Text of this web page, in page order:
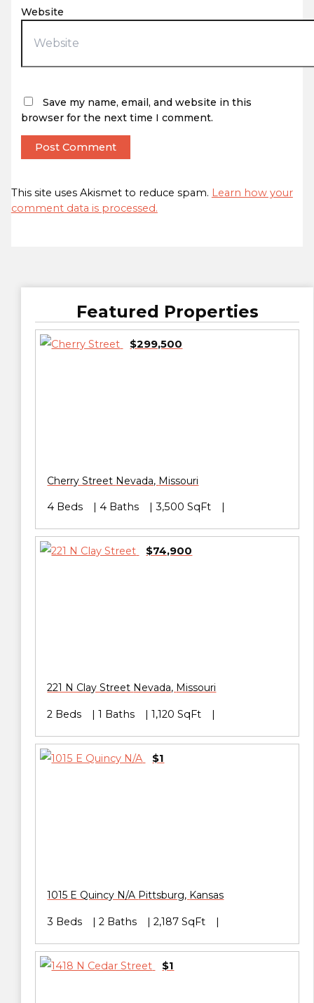
Website
Save my name, email, and website in this
browser for the next time I comment.
This site uses Akismet to reduce spam. Learn how your
comment data is processed.
Featured Properties
$299,500
Cherry Street Nevada, Missouri
4 Beds 4 Baths 3,500 SqFt
$74,900
221 N Clay Street Nevada, Missouri
2 Beds 1 Baths 1,120 SqFt
$1
1015 E Quincy N/A Pittsburg, Kansas
3 Beds 2 Baths 2,187 SqFt
$1